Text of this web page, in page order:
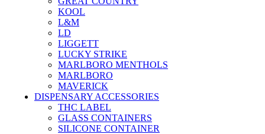
KOOL
L&M
LD
LIGGETT
LUCKY STRIKE
MARLBORO MENTHOLS
MARLBORO
MAVERICK
DISPENSARY ACCESSORIES
THC LABEL
GLASS CONTAINERS
SILICONE CONTAINER